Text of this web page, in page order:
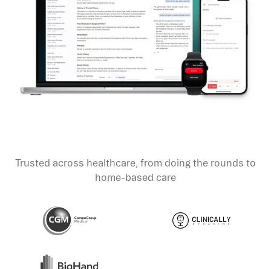
Trusted across healthcare, from doing the rounds to
home-based care